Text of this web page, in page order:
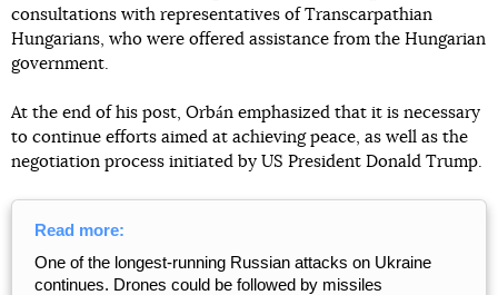
consultations with representatives of Transcarpathian
Hungarians, who were offered assistance from the Hungarian
government.
At the end of his post, Orbán emphasized that it is necessary
to continue efforts aimed at achieving peace, as well as the
negotiation process initiated by US President Donald Trump.
Read more:
One of the longest-running Russian attacks on Ukraine
continues. Drones could be followed by missiles